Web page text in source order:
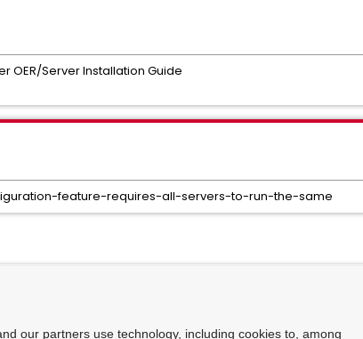
OER/Server Installation Guide
feature-requires-all-servers-to-run-the-same
our partners use technology, including cookies to, among